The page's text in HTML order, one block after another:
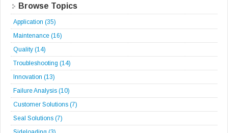
Browse Topics
Application (35)
Maintenance (16)
Quality (14)
Troubleshooting (14)
Innovation (13)
Failure Analysis (10)
Customer Solutions (7)
Seal Solutions (7)